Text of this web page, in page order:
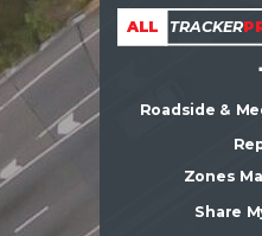
Zones
Roadside &
TRACKER
ALL
Share